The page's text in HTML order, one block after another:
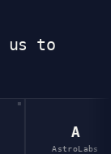
us to